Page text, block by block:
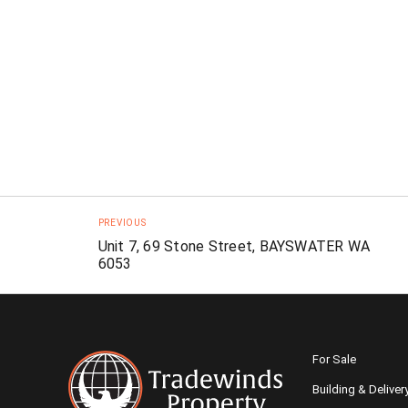
PREVIOUS
Unit 7, 69 Stone Street, BAYSWATER WA
6053
For Sale
Building &